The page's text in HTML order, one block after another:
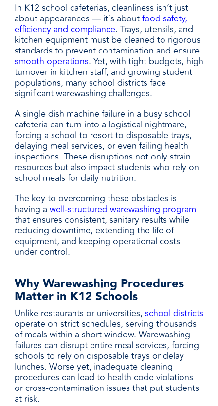
In K12 school cafeterias, cleanliness isn’t just
about appearances — it’s aboutfood safety,
efficiency and compliance. Trays, utensils, and
kitchen equipment must be cleaned to rigorous
standards to prevent contamination and ensure
smooth operations. Yet, with tight budgets, high
turnover in kitchen staff, and growing student
populations, many school districts face
significant warewashing challenges.
A single dish machine failure in a busy school
cafeteria can turn into a logistical nightmare,
forcing a school to resort to disposable trays,
delaying meal services, or even failing health
inspections. These disruptions not only strain
resources but also impact students who rely on
school meals for daily nutrition.
The key to overcoming these obstacles is
having a well-structured warewashing program
that ensures consistent, sanitary results while
reducing downtime, extending the life of
equipment, and keeping operational costs
under control.
Why Warewashing Procedures
Matter in K12 Schools
Unlike restaurants or universities, school districts
operate on strict schedules, serving thousands
of meals within a short window. Warewashing
failures can disrupt entire meal services, forcing
schools to rely on disposable trays or delay
lunches. Worse yet, inadequate cleaning
procedures can lead to health code violations
or cross-contamination issues that put students
at risk.